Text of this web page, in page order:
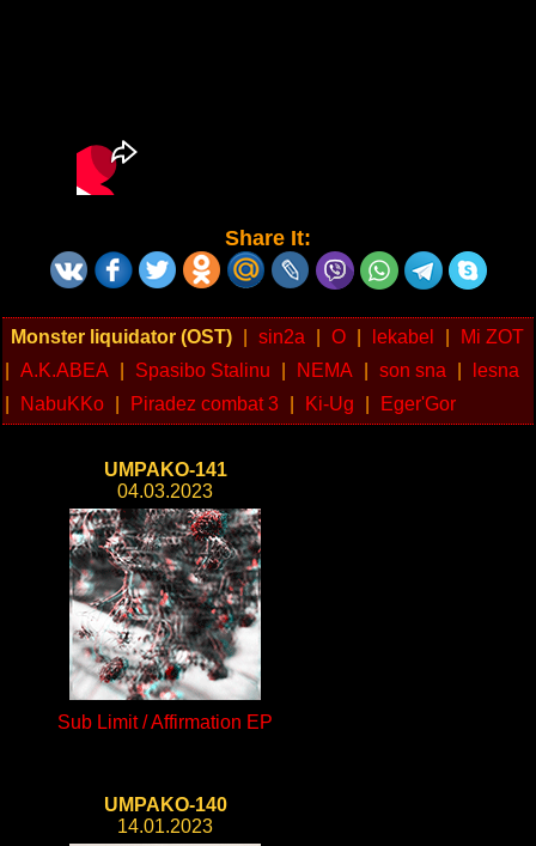
Share It:
Monster liquidator (OST) sin2a O lekabel
Mi ZOT
A.K.ABEA Spasibo Stalinu NEMA son sna
lesna
NabuKKo Piradez combat 3 Ki-Ug Eger'Gor
UMPAKO-141
04.03.2023
Sub Limit / Affirmation EP
UMPAKO-140
14.01.2023